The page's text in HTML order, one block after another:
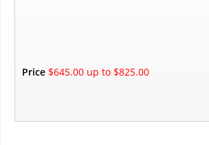
Price $645.00 up to $825.00